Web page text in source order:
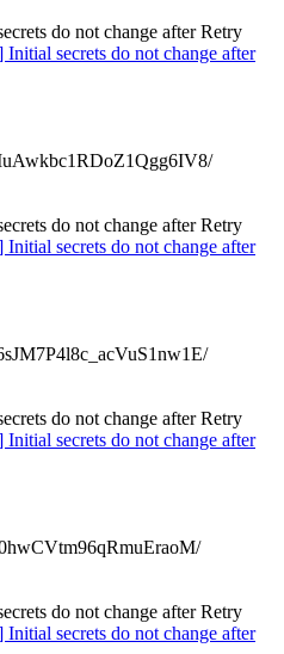
do not change after Retry
secrets do not change after
do not change after Retry
secrets do not change after
do not change after Retry
secrets do not change after
do not change after Retry
secrets do not change after